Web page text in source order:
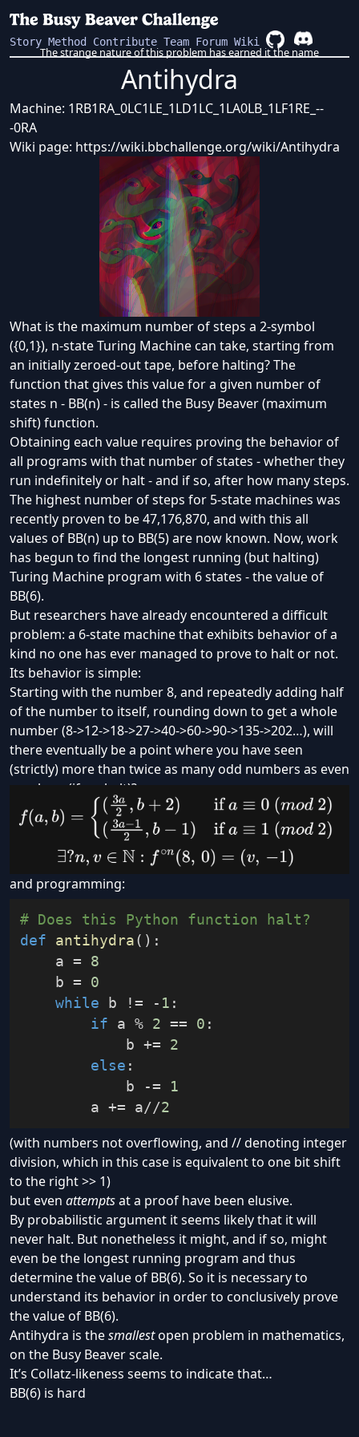
Story Method Contribute Team Forum Wiki
The strange nature of this problem has earned it the name
Antihydra
Machine: 1RB1RA_0LC1LE_1LD1LC_1LA0LB_1LF1RE_--
-0RA
Wiki page: https://wiki.bbchallenge.org/wiki/Antihydra
What is the maximum number of steps a 2-symbol
({0,1}), n-state Turing Machine can take, starting from
an initially zeroed-out tape, before halting? The
function that gives this value for a given number of
states n - BB(n) - is called the Busy Beaver(maximum
shift) function.
Obtaining each value requires proving the behavior of
all programs with that number of states - whether they
run indefinitely or halt - and if so, after how many steps.
The highest number of steps for 5-state machines was
recently proven to be 47,176,870, and with this all
values of BB(n) up to BB(5) are now known. Now, work
has begun to find the longest running (but halting)
Turing Machine program with 6 states - the value of
BB(6).
But researchers have already encountered a difficult
problem: a 6-state machine that exhibits behavior of a
kind no one has ever managed to prove to halt or not.
Its behavior is simple:
Starting with the number 8, and repeatedly adding half
of the number to itself, rounding down to get a whole
number (8->12->18->27->40->60->90->135->202…), will
there eventually be a point where you have seen
(strictly) more than twice as many odd numbers as even
numbers (if so, halt)?
mathematics:
and programming:
# Does this Python function halt?
def
antihydra ( ) :
    a
=
8
    b
=
0
while b != - 1 :
if a % 2 == 0 :
            b
+=
2
else :
            b
-=
1
        a
+= a//2
(with numbers not overflowing, and // denoting integer
division, which in this case is equivalent to one bit shift
to the right >> 1)
but even attemptsat a proof have been elusive.
By probabilistic argument it seems likelythat it will
never halt. But nonetheless it might, and if so, might
even be the longest running program and thus
determine the value of BB(6). So it is necessary to
understand its behavior in order to conclusively prove
the value of BB(6).
Antihydra is thesmallestopen problem in mathematics,
on the Busy Beaver scale.
It’s Collatz-likeness seems to indicate that…
BB(6) is hard